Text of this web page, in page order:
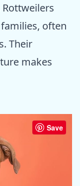
often
Their
makes
Save